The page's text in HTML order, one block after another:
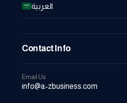
العربية
Contact Info
Email Us
info@a-zbusiness.com